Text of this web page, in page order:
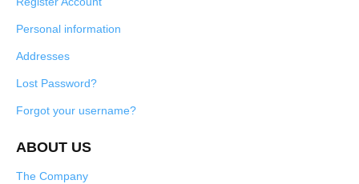
Personal information
Addresses
Lost Password?
Forgot your username?
ABOUT US
The Company